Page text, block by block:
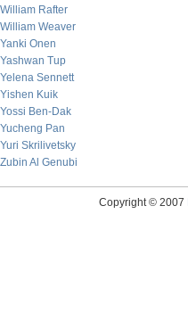
William Rafter
William Weaver
Yanki Onen
Yashwan Tup
Yelena Sennett
Yishen Kuik
Yossi Ben-Dak
Yucheng Pan
Yuri Skrilivetsky
Zubin Al Genubi
Copyright © 2007